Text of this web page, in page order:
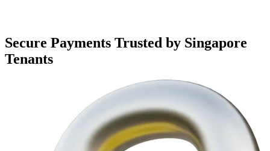
Secure Payments Trusted by Singapore
Tenants